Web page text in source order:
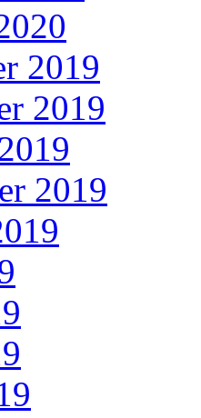
2019
2019
2019